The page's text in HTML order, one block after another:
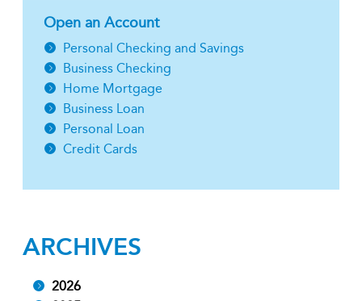
Open an Account
Personal Checking and Savings
Business Checking
Home Mortgage
Business Loan
Personal Loan
Credit Cards
ARCHIVES
2026